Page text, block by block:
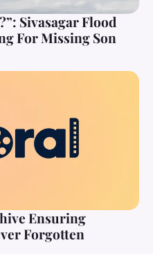
Sivasagar Flood
For Missing Son
Ensuring
Forgotten